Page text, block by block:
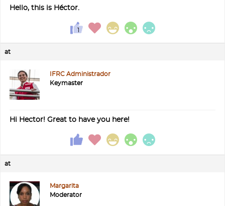
Hello, this is Héctor.
at
IFRC Administrador
Keymaster
Hi Hector! Great to have you here!
at
Margarita
Moderator